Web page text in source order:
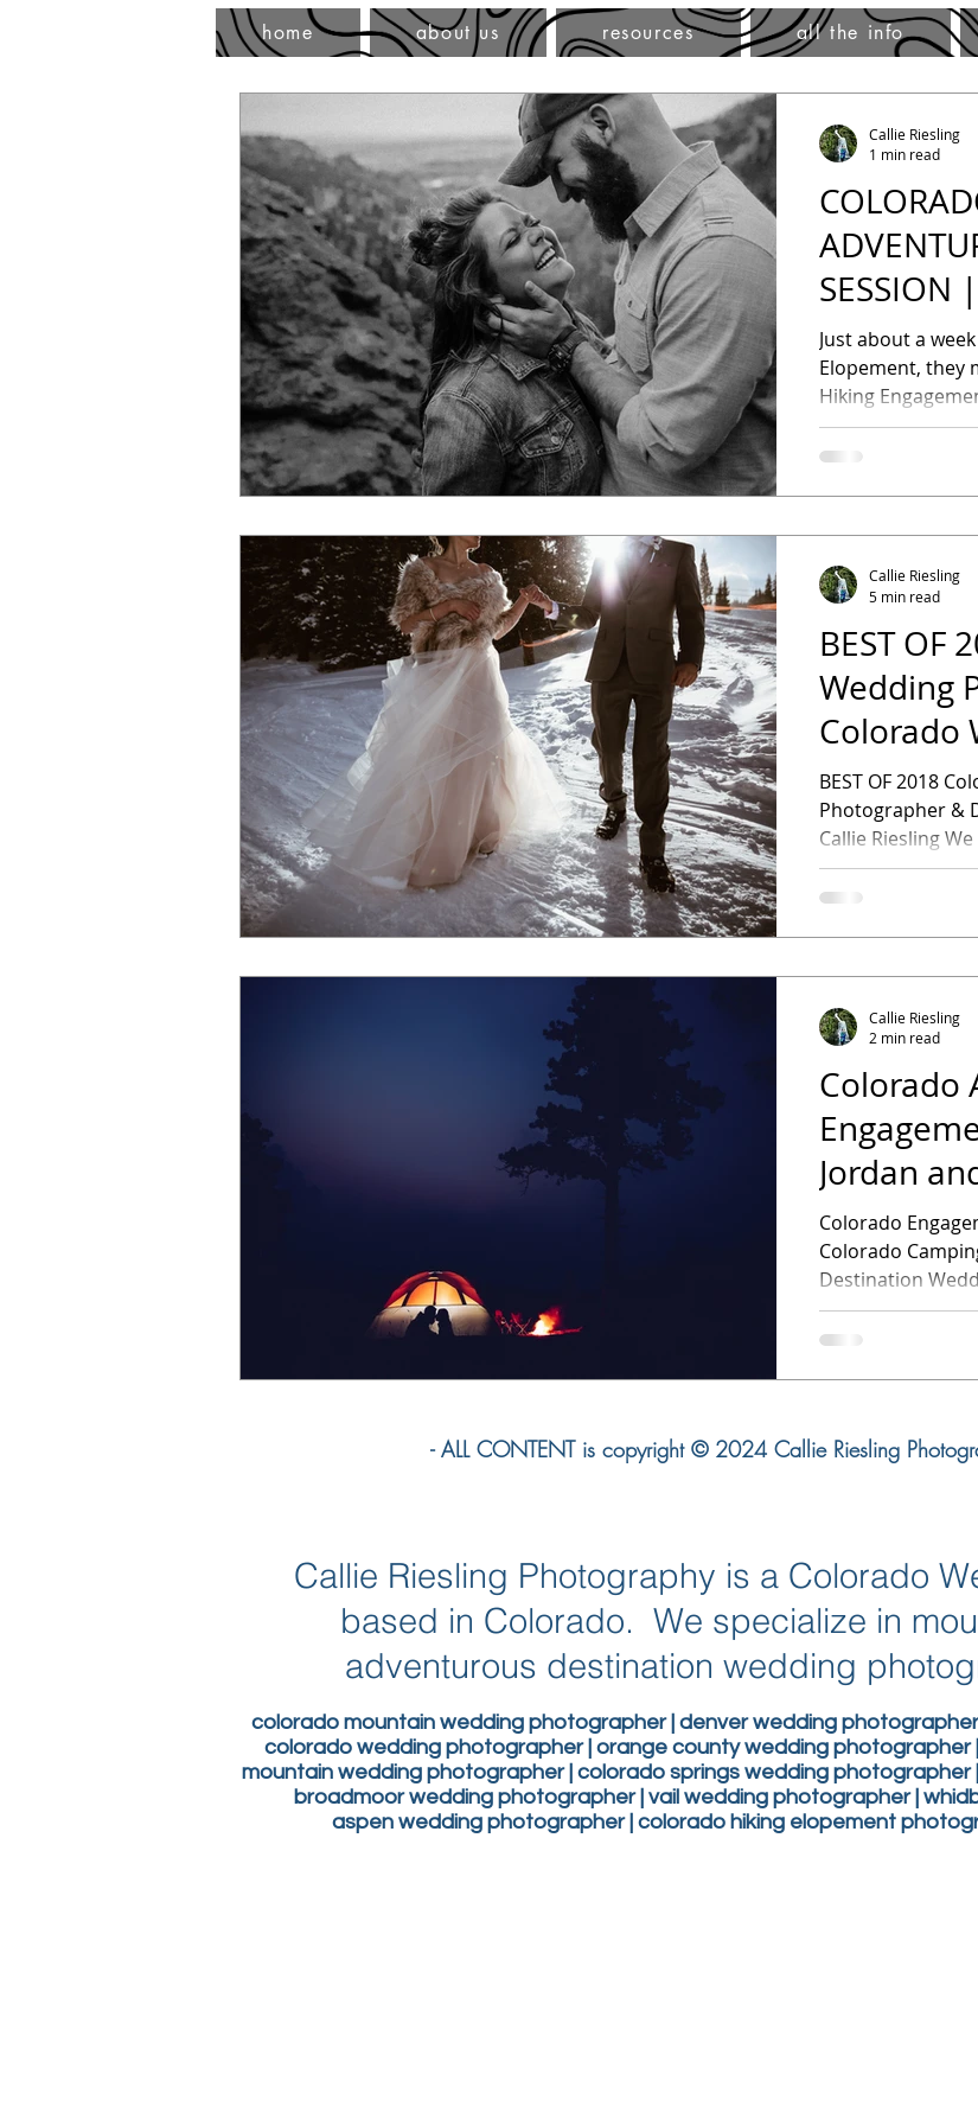
home about us resources all the info
SESSION
Just about a
Elopement, they
Hiking
Callie Riesling
1 min read
BEST OF
Wedding
Colorado
BEST OF 2018 Colorado Adventure Wedding
Photographer & Destination Wedding Photographer -
Callie Riesling
Callie Riesling
5 min read
Colorado
Jordan
Colorado Engagement
Colorado
Destination
Callie Riesling
2 min read
- ALL CONTENT is copyright © 2024 Callie Riesling
Callie Riesling Photography is a Colorado
based in Colorado. We specialize in
adventurous destination wedding
colorado mountain wedding photographer | denver wedding
colorado wedding photographer | orange county wedding
mountain wedding photographer | colorado springs wedding
broadmoor wedding photographer | vail wedding photographer |
aspen wedding photographer | colorado hiking elopement